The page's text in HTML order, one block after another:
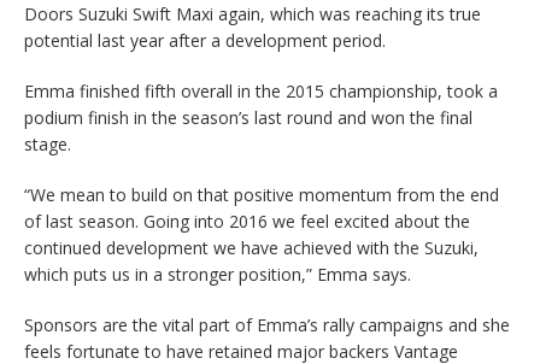
Doors Suzuki Swift Maxi again, which was reaching its true
potential last year after a development period.
Emma finished fifth overall in the 2015 championship, took a
podium finish in the season’s last round and won the final
stage.
“We mean to build on that positive momentum from the end
of last season. Going into 2016 we feel excited about the
continued development we have achieved with the Suzuki,
which puts us in a stronger position,” Emma says.
Sponsors are the vital part of Emma’s rally campaigns and she
feels fortunate to have retained major backers Vantage